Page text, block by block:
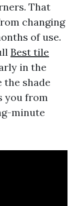
That
changing
of use.
Best tile
in the
shade
you from
minute